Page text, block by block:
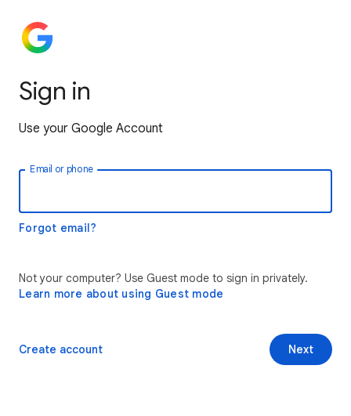
Sign in
Use your Google Account
Email or phone
Forgot email?
Not your computer? Use Guest mode to sign in privately.
Learn more about using Guest mode
Next
Create account